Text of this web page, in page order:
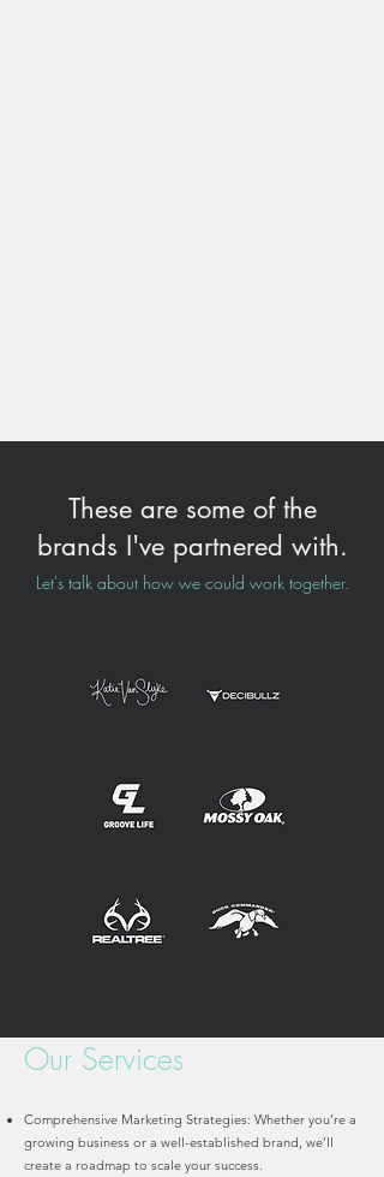
These are some of the
brands I've partnered with.
Let's talk about how we could work together.
Our Services
Comprehensive Marketing Strategies: Whether you’re a
growing business or a well-established brand, we’ll
create a roadmap to scale your success.